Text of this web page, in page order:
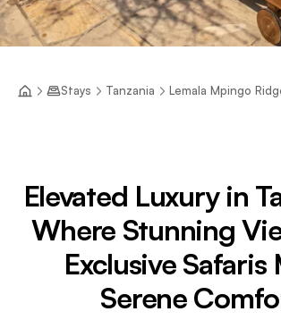
Stays Tanzania Lemala Mpingo
Elevated Luxury in
Where Stunning
Exclusive Safaris
Serene